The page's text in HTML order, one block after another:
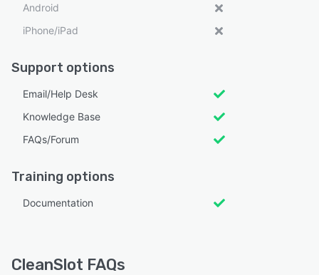
Android
iPhone/iPad
Support options
Email/Help Desk
Knowledge Base
FAQs/Forum
Training options
Documentation
CleanSlot FAQs